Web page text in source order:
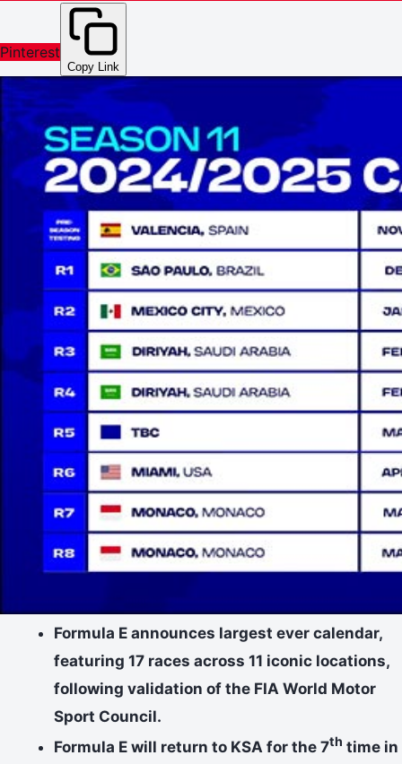
Pinterest
Copy Link
Formula E announces largest ever calendar,
featuring 17 races across 11 iconic locations,
following validation of the FIA World Motor
Sport Council.
Formula E will return to KSA for the 7th time in